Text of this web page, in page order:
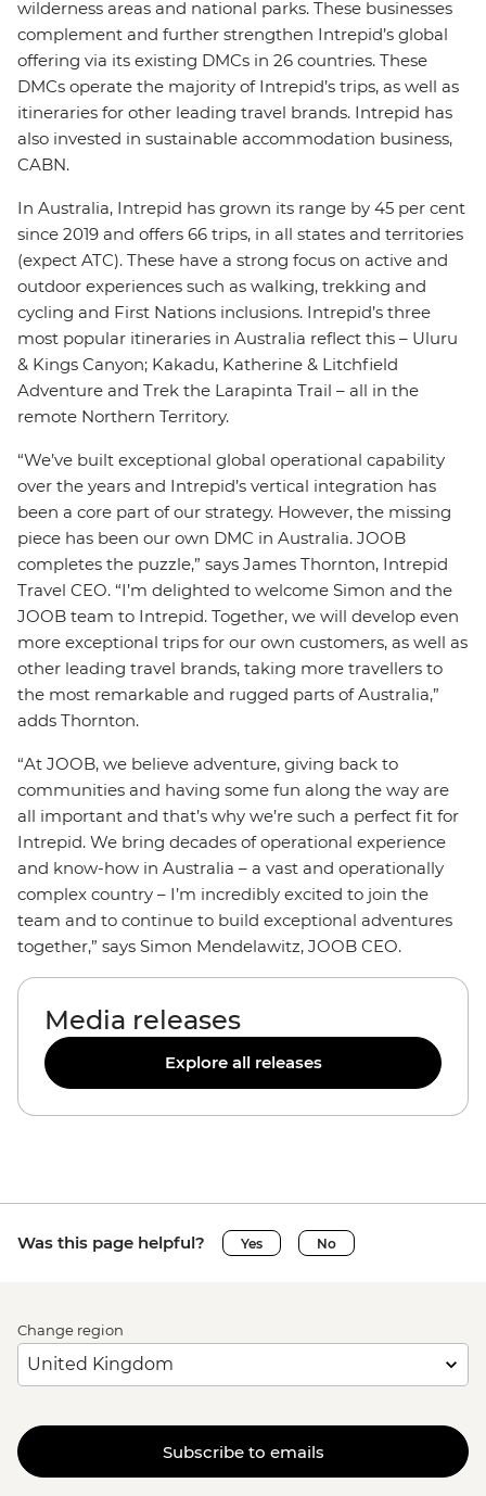
wilderness areas and national parks. These businesses
complement and further strengthen Intrepid’s global
offering via its existing DMCs in 26 countries. These
DMCs operate the majority of Intrepid’s trips, as well as
itineraries for other leading travel brands. Intrepid has
also invested in sustainable accommodation business,
CABN.
In Australia, Intrepid has grown its range by 45 per cent
since 2019 and offers 66 trips, in all states and territories
(expect ATC). These have a strong focus on active and
outdoor experiences such as walking, trekking and
cycling and First Nations inclusions. Intrepid’s three
most popular itineraries in Australia reflect this – Uluru
& Kings Canyon; Kakadu, Katherine & Litchfield
Adventure and Trek the Larapinta Trail – all in the
remote Northern Territory.
“We’ve built exceptional global operational capability
over the years and Intrepid’s vertical integration has
been a core part of our strategy. However, the missing
piece has been our own DMC in Australia. JOOB
completes the puzzle,” says James Thornton, Intrepid
Travel CEO. “I’m delighted to welcome Simon and the
JOOB team to Intrepid. Together, we will develop even
more exceptional trips for our own customers, as well as
other leading travel brands, taking more travellers to
the most remarkable and rugged parts of Australia,”
adds Thornton.
“At JOOB, we believe adventure, giving back to
communities and having some fun along the way are
all important and that’s why we’re such a perfect fit for
Intrepid. We bring decades of operational experience
and know-how in Australia – a vast and operationally
complex country – I’m incredibly excited to join the
team and to continue to build exceptional adventures
together,” says Simon Mendelawitz, JOOB CEO.
Media releases
Explore all releases
Was this page helpful? Yes No
Change region
Subscribe to emails